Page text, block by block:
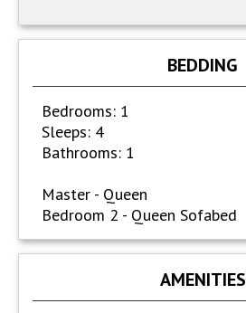
BEDDING
Bedrooms: 1
Sleeps: 4
Bathrooms: 1
Master - Queen
Bedroom 2 - Queen Sofabed
AMENITIES